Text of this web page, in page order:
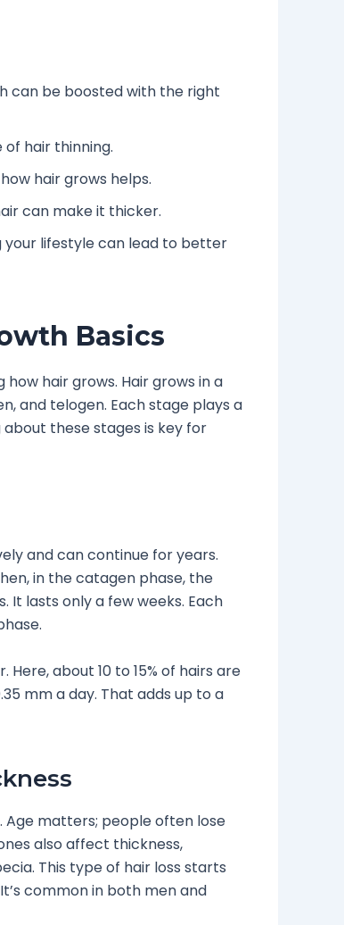
can be boosted with the right
hair thinning.
hair grows helps.
can make it thicker.
your lifestyle can lead to better
Basics
hair grows. Hair grows in a
and telogen. Each stage plays a
these stages is key for
and can continue for years.
in the catagen phase, the
It lasts only a few weeks. Each
about 10 to 15% of hairs are
mm a day. That adds up to a
Age matters; people often lose
also affect thickness,
This type of hair loss starts
common in both men and